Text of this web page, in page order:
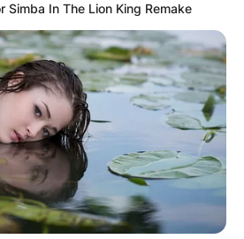
Simba In The Lion King Remake